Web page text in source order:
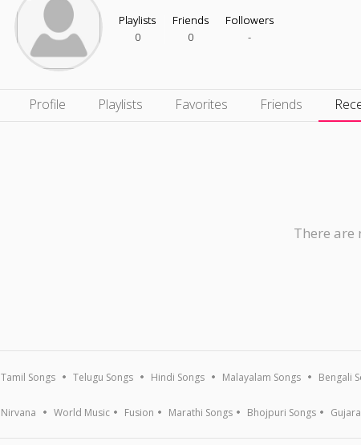
Playlists
0
Friends
0
Followers
-
Profile Playlists Favorites Friends
There are
Tamil Songs Telugu Songs Hindi Songs Malayalam Songs Bengali
Nirvana World Music Fusion Marathi Songs Bhojpuri Songs